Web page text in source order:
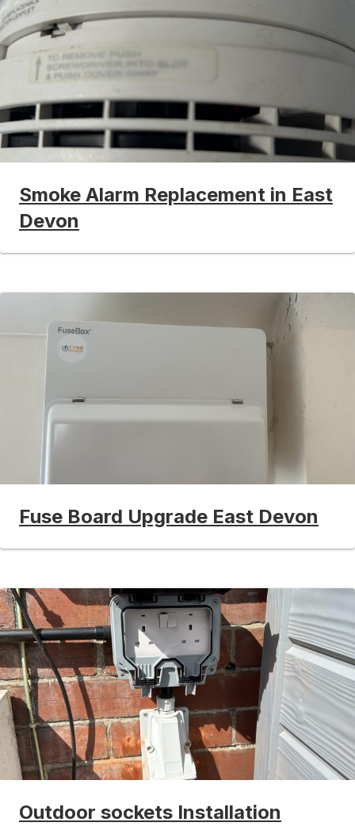
Smoke Alarm Replacement in East
Devon
Fuse Board Upgrade East Devon
Outdoor sockets Installation